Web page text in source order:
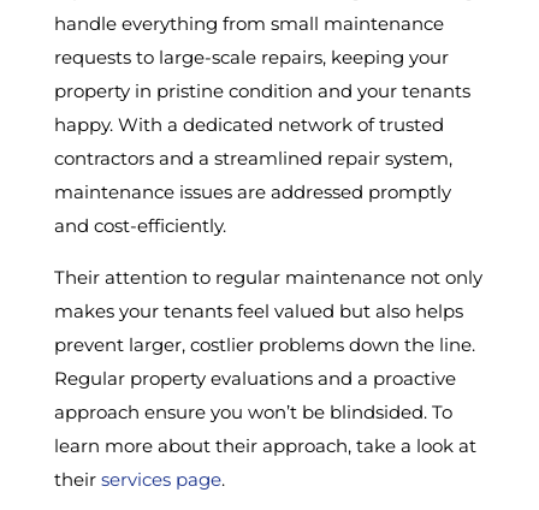
handle everything from small maintenance
requests to large-scale repairs, keeping your
property in pristine condition and your tenants
happy. With a dedicated network of trusted
contractors and a streamlined repair system,
maintenance issues are addressed promptly
and cost-efficiently.
Their attention to regular maintenance not only
makes your tenants feel valued but also helps
prevent larger, costlier problems down the line.
Regular property evaluations and a proactive
approach ensure you won’t be blindsided. To
learn more about their approach, take a look at
their services page.